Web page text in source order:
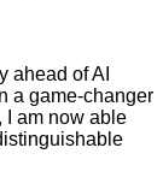
ahead of AI
a game-changer
I am now able